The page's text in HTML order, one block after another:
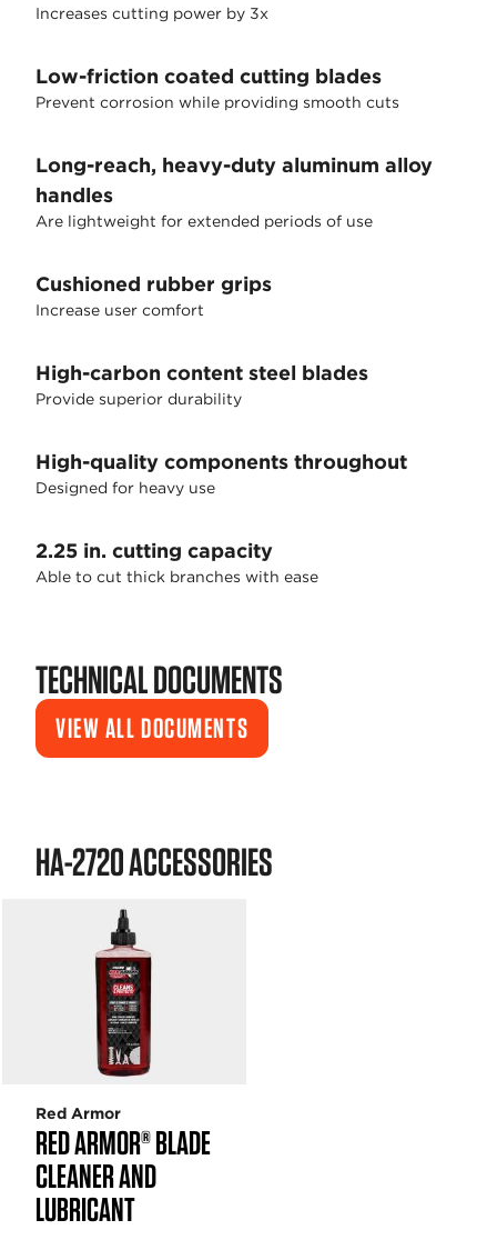
Increases cutting power by 3x
Low-friction coated cutting blades
Prevent corrosion while providing smooth cuts
Long-reach, heavy-duty aluminum alloy
handles
Are lightweight for extended periods of use
Cushioned rubber grips
Increase user comfort
High-carbon content steel blades
Provide superior durability
High-quality components throughout
Designed for heavy use
2.25 in. cutting capacity
Able to cut thick branches with ease
TECHNICAL DOCUMENTS
VIEW ALL DOCUMENTS
HA-2720 ACCESSORIES
RED ARMOR® BLADE
CLEANER AND
LUBRICANT
Red Armor